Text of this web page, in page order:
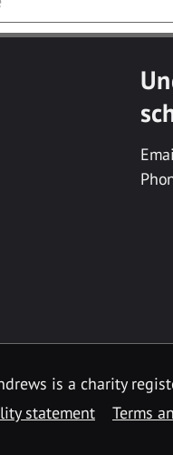
is a charity
statement Terms